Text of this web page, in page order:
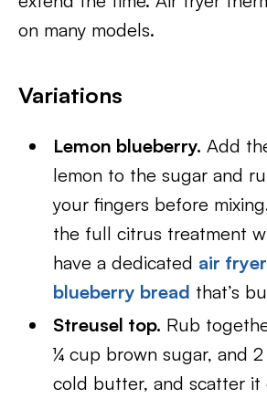
on many models.
Variations
Lemon blueberry. Add
lemon to the sugar and
your fingers before
the full citrus treatment
have a dedicated air
blueberry bread that’s
Streusel top. Rub
¼ cup brown sugar, and
cold butter, and scatter